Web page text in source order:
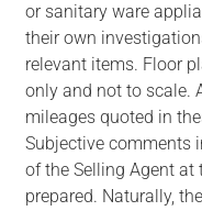
or sanitary ware
their own
relevant items. Floor
only and not to scale.
mileages quoted in
Subjective comments
of the Selling Agent at
prepared. Naturally,